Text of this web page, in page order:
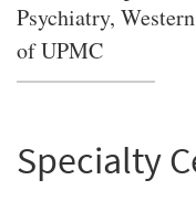
Psychiatry,
of UPMC
Specialty